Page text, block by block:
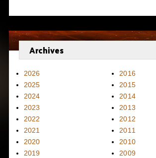
Archives
2026
2025
2024
2023
2022
2021
2020
2019
2016
2015
2014
2013
2012
2011
2010
2009